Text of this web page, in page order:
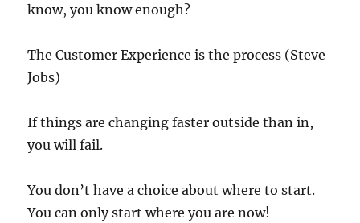
know, you know enough?
The Customer Experience is the process (Steve
Jobs)
If things are changing faster outside than in,
you will fail.
You don’t have a choice about where to start.
You can only start where you are now!